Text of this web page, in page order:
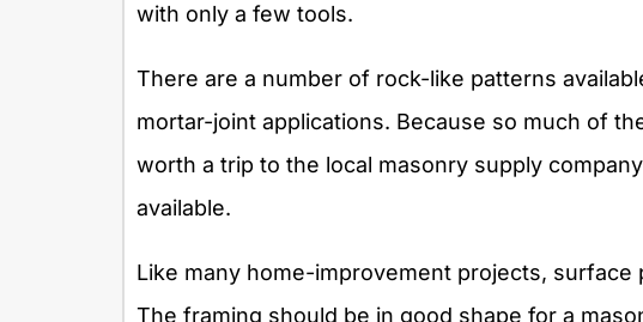
with only a few tools.
There are a number of rock-like patterns
mortar-joint applications. Because so much of
worth a trip to the local masonry supply
available.
Like many home-improvement projects, surface
The framing should be in good shape for a